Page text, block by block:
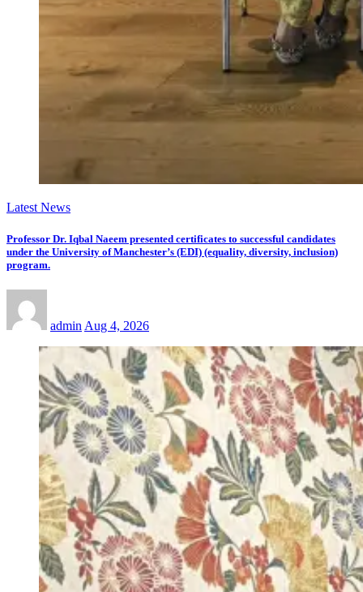
Latest News
Professor Dr. Iqbal Naeem presented certificates to successful candidates
under the University of Manchester’s (EDI) (equality, diversity, inclusion)
program.
admin Aug 4, 2026